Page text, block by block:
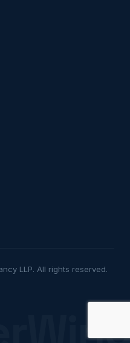
LLP. All rights reserved.